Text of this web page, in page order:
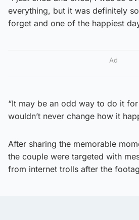
everything, but it was definitely
forget and one of the happiest
Ad
“It may be an odd way to do it
wouldn’t never change how it
After sharing the memorable
the couple were targeted with
from internet trolls after the